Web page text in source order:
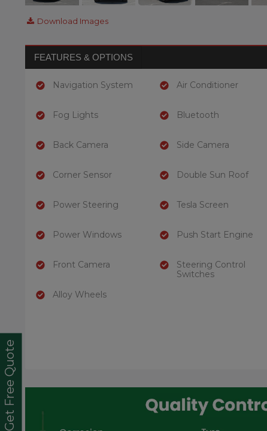
Get Free Quote
Download Images
FEATURES & OPTIONS
Navigation System
Fog Lights
Back Camera
Corner Sensor
Power Steering
Power Windows
Front Camera
Alloy Wheels
Air Conditioner
Bluetooth
Side Camera
Double Sun Roof
Tesla Screen
Push Start Engine
Steering Control
Switches